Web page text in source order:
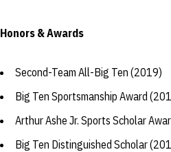
Honors & Awards
Second-Team All-Big Ten (2019)
Big Ten Sportsmanship Award
Arthur Ashe Jr. Sports Scholar
Big Ten Distinguished Scholar